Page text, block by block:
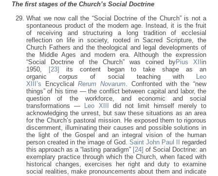
The first stages of the Church’s Social Doctrine
What we now call the “Social Doctrine of the Church” is not a
spontaneous product of the modern age. Instead, it is the fruit
of receiving and structuring a long tradition of ecclesial
reflection on life in society, rooted in Sacred Scripture, the
Church Fathers and the theological and legal developments of
the Middle Ages and modern era. Although the expression
“Social Doctrine of the Church” was coined byPius XII in
1950,
[23]
its content began to take shape as an
organiccorpus of social teaching with
Leo
XIII’s EncyclicalRerum Novarum. Confronted with the “new
things” of his time — the conflict between capital and labor, the
question of the workforce, and economic and social
transformations —
Leo XIII
did not limit himself merely to
acknowledging the unrest, but saw these situations as an area
for the Church’s pastoral mission. He exposed them to rigorous
discernment, illuminating their causes and possible solutions in
the light of the Gospel and an integral vision of the human
person created in the image of God. Saint John Paul II
regarded
this approach as a “lasting paradigm” [24] of Social Doctrine: an
exemplary practice through which the Church, when faced with
historical changes, exercises her right and duty to examine
social realities, make pronouncements about them and indicate